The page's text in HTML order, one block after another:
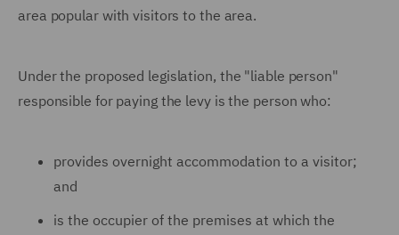
area popular with visitors to the area.
Under the proposed legislation, the "liable person"
responsible for paying the levy is the person who:
provides overnight accommodation to a visitor;
and
is the occupier of the premises at which the